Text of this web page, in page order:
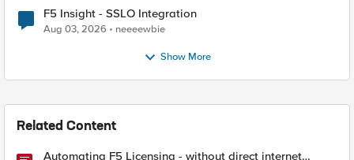
F5 Insight - SSLO Integration
Aug 03, 2026 neeeewbie
Show More
Related Content
Automating F5 Licensing - without direct internet